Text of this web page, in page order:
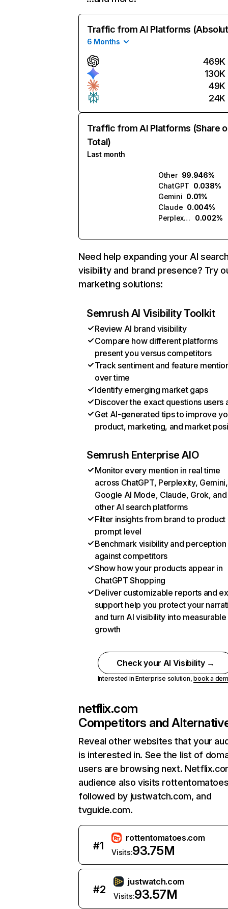
Traffic from AI Platforms
6 Months
469K
130K
49K
24K
Traffic from AI Platforms (Share
Total)
Last month
Other 99.946%
ChatGPT 0.038%
Gemini 0.01%
Claude 0.004%
Perplexity
0.002%
Need help expanding your AI
visibility and brand presence? Try
marketing solutions:
Semrush AI Visibility Toolkit
Review AI brand visibility
Compare how different platforms
present you versus competitors
Track sentiment and feature
over time
Identify emerging market gaps
Discover the exact questions users
Get AI-generated tips to improve
product, marketing, and market
Semrush Enterprise AIO
Monitor every mention in real time
across ChatGPT, Perplexity, Gemini,
Google AI Mode, Claude, Grok, and
other AI search platforms
Filter insights from brand to product
prompt level
Benchmark visibility and perception
against competitors
Show how your products appear in
ChatGPT Shopping
Deliver customizable reports and
support help you protect your
and turn AI visibility into measurable
growth
Check your AI Visibility →
Interested in Enterprise solution,book a
netflix.com
Competitors and
Reveal other websites that your
is interested in. See the list of
users are browsing next.
audience also visits
followed by justwatch.com, and
tvguide.com.
#1
rottentomatoes.com
Visits:93.75M
#2
justwatch.com
Visits:93.57M